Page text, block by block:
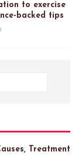
to exercise
backed tips
Treatment